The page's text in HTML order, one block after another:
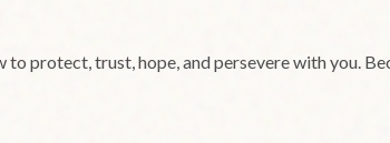
protect, trust, hope, and persevere with you.